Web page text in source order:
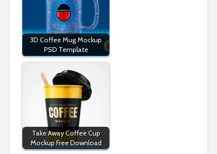
3D Coffee Mug Mockup
PSD Template
Take Away Coffee Cup
Mockup Free Download